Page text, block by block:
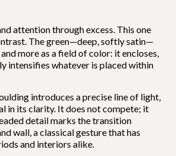
attention through excess. This one
The green—deep, softly satin—
more as a field of color: it encloses,
intensifies whatever is placed within
introduces a precise line of light,
in its clarity. It does not compete; it
detail marks the transition
wall, a classical gesture that has
and interiors alike.